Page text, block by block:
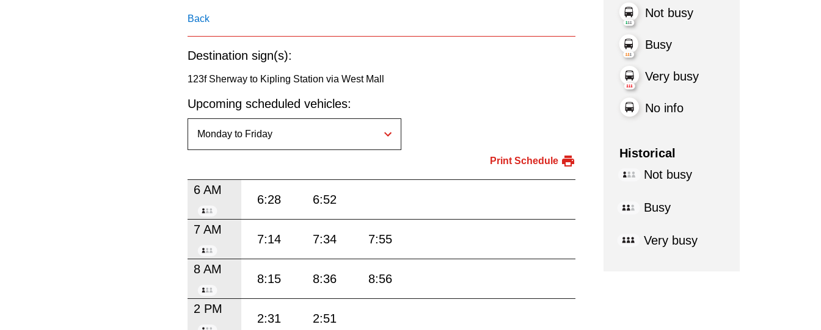
key.
Back
Destination sign(s):
123f Sherway to Kipling Station via West Mall
Upcoming scheduled vehicles:
Print Schedule
6 AM
6:28 6:52
7 AM
7:14 7:34 7:55
8 AM
8:15 8:36 8:56
2 PM
2:31 2:51
Not busy
Busy
Very busy
No info
Historical
Not busy
Busy
Very busy